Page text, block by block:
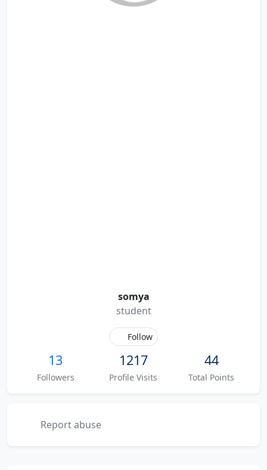
somya
student
Follow
13
Followers
1217
Profile Visits
44
Total Points
Report abuse